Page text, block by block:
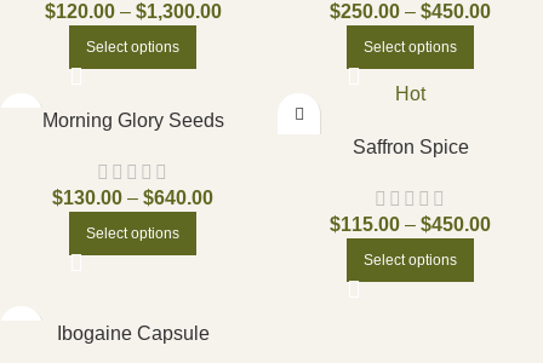
$120.00 – $1,300.00
Select options
$250.00 – $450.00
Select options
Morning Glory Seeds
$130.00 – $640.00
Select options
Hot
Saffron Spice
$115.00 – $450.00
Select options
Ibogaine Capsule